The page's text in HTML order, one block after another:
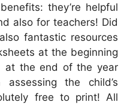
they’re helpful
also for teachers! Did
fantastic resources
at the beginning
at the end of the year
the child’s
free to print! All